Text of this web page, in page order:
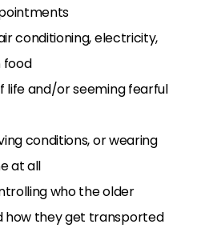
conditioning, electricity,
food
life and/or seeming fearful
conditions, or wearing
at all
who the older
how they get transported